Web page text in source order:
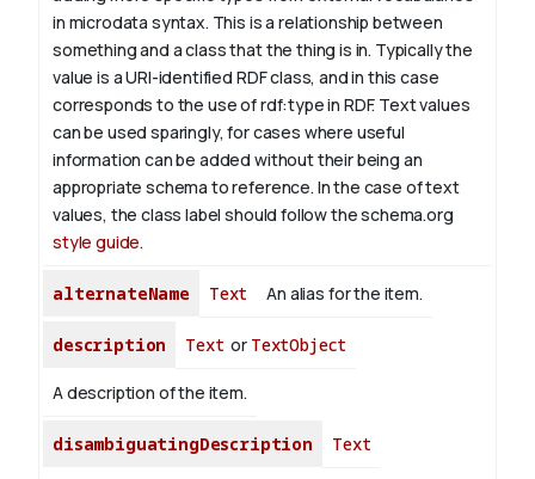
in microdata syntax. This is a relationship between
something and a class that the thing is in. Typically the
value is a URI-identified RDF class, and in this case
corresponds to the use of rdf:type in RDF. Text values
can be used sparingly, for cases where useful
information can be added without their being an
appropriate schema to reference. In the case of text
values, the class label should follow the schema.org
style guide.
alternateName Text An alias for the item.
description Text or TextObject
A description of the item.
disambiguatingDescription Text